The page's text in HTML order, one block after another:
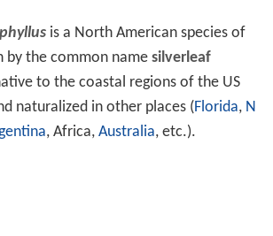
is a North American species of
by the common name silverleaf
to the coastal regions of the US
naturalized in other places (Florida, N
, Africa, Australia, etc.).